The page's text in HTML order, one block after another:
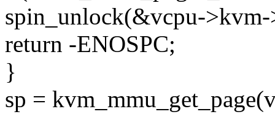
spin_unlock(&vcpu-
return -ENOSPC;
}
sp =